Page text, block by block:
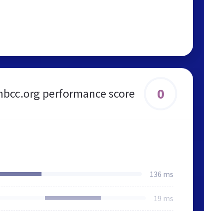
performance score 0
136 ms
19 ms